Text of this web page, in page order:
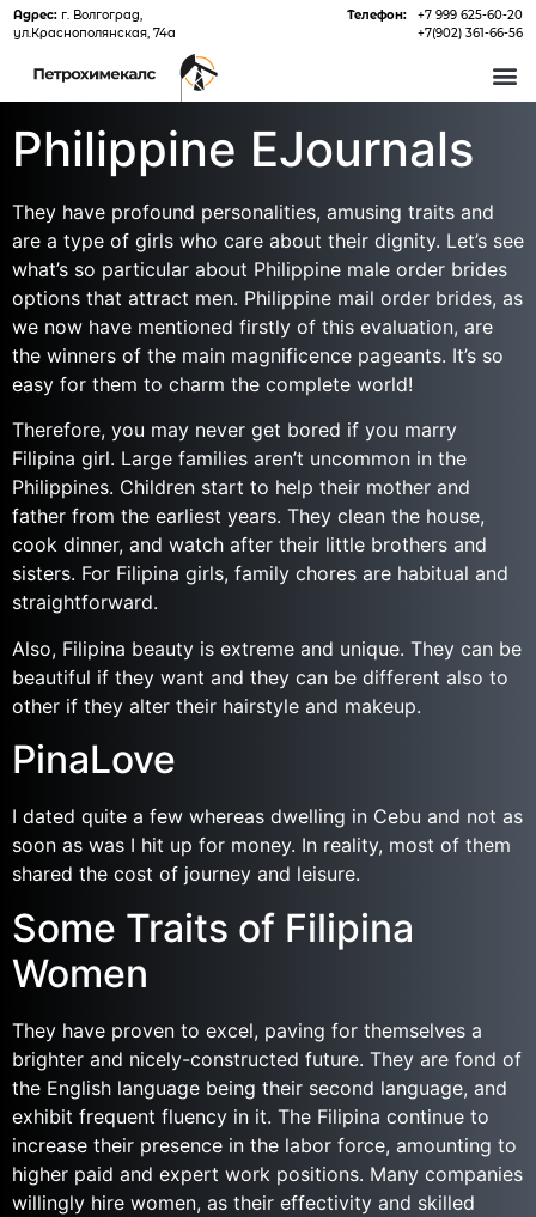
Адрес:г. Волгоград,
ул.Краснополянская, 74а
Телефон:
+7 999 625-60-20
+7(902) 361-66-56
Philippine EJournals
They have profound personalities, amusing traits and
are a type of girls who care about their dignity. Let’s see
what’s so particular about Philippine male order brides
options that attract men. Philippine mail order brides, as
we now have mentioned firstly of this evaluation, are
the winners of the main magnificence pageants. It’s so
easy for them to charm the complete world!
Therefore, you may never get bored if you marry
Filipina girl. Large families aren’t uncommon in the
Philippines. Children start to help their mother and
father from the earliest years. They clean the house,
cook dinner, and watch after their little brothers and
sisters. For Filipina girls, family chores are habitual and
straightforward.
Also, Filipina beauty is extreme and unique. They can be
beautiful if they want and they can be different also to
other if they alter their hairstyle and makeup.
PinaLove
I dated quite a few whereas dwelling in Cebu and not as
soon as was I hit up for money. In reality, most of them
shared the cost of journey and leisure.
Some Traits of Filipina
Women
They have proven to excel, paving for themselves a
brighter and nicely-constructed future. They are fond of
the English language being their second language, and
exhibit frequent fluency in it. The Filipina continue to
increase their presence in the labor force, amounting to
higher paid and expert work positions. Many companies
willingly hire women, as their effectivity and skilled